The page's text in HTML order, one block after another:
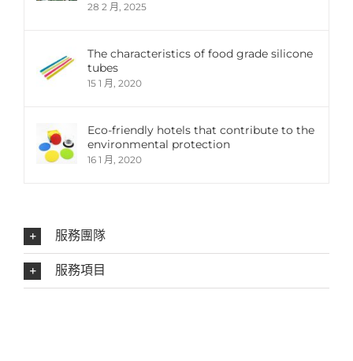
28 2 月, 2025
The characteristics of food grade silicone
tubes
15 1 月, 2020
Eco-friendly hotels that contribute to the
environmental protection
16 1 月, 2020
服務團隊
服務項目